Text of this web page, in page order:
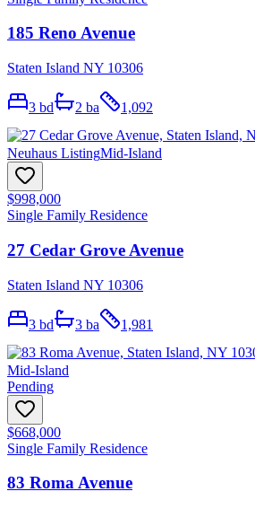
185 Reno Avenue
Staten Island NY 10306
3 bd 2 ba 1,092
Neuhaus ListingMid-Island
$998,000
Single Family Residence
27 Cedar Grove Avenue
Staten Island NY 10306
3 bd 3 ba 1,981
Mid-Island
Pending
$668,000
Single Family Residence
83 Roma Avenue